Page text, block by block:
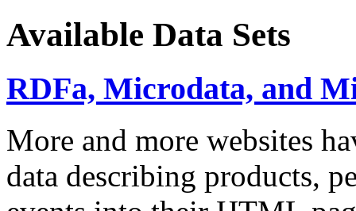
Available Data Sets
RDFa, Microdata, and
More and more websites
data describing products,